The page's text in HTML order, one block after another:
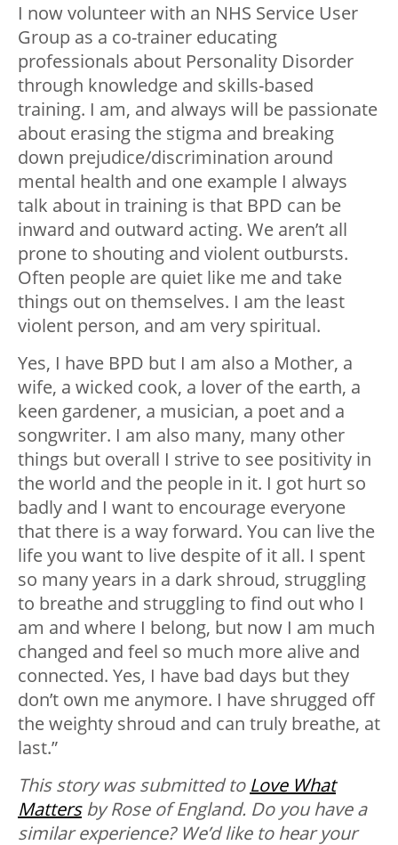
I now volunteer with an NHS Service User
Group as a co-trainer educating
professionals about Personality Disorder
through knowledge and skills-based
training. I am, and always will be passionate
about erasing the stigma and breaking
down prejudice/discrimination around
mental health and one example I always
talk about in training is that BPD can be
inward and outward acting. We aren’t all
prone to shouting and violent outbursts.
Often people are quiet like me and take
things out on themselves. I am the least
violent person, and am very spiritual.
Yes, I have BPD but I am also a Mother, a
wife, a wicked cook, a lover of the earth, a
keen gardener, a musician, a poet and a
songwriter. I am also many, many other
things but overall I strive to see positivity in
the world and the people in it. I got hurt so
badly and I want to encourage everyone
that there is a way forward. You can live the
life you want to live despite of it all. I spent
so many years in a dark shroud, struggling
to breathe and struggling to find out who I
am and where I belong, but now I am much
changed and feel so much more alive and
connected. Yes, I have bad days but they
don’t own me anymore. I have shrugged off
the weighty shroud and can truly breathe, at
last.”
This story was submitted to Love What
Mattersby Rose of England. Do you have a
similar experience? We’d like to hear your